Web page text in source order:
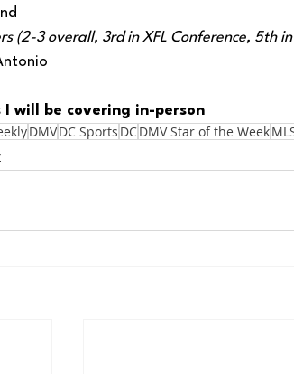
(2-3 overall, 3rd in XFL Conference, 5th in
I will be covering in-person
DMVDC Sports DCDMV Star of the Week